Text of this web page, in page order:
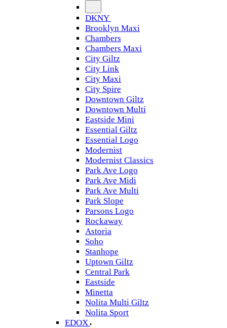
DKNY
Brooklyn Maxi
Chambers
Chambers Maxi
City Giltz
City Link
City Maxi
City Spire
Downtown Giltz
Downtown Multi
Eastside Mini
Essential Giltz
Essential Logo
Modernist
Modernist Classics
Park Ave Logo
Park Ave Midi
Park Ave Multi
Park Slope
Parsons Logo
Rockaway
Astoria
Soho
Stanhope
Uptown Giltz
Central Park
Eastside
Minetta
Nolita Multi Giltz
Nolita Sport
EDOX